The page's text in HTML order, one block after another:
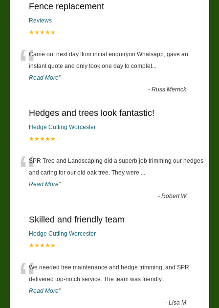
Fence replacement
Reviews
★★★★★
“Came out next day ftom initial enquiryon Whatsapp, gave an
instant quote and only took one day to complet
Read More”
-Russ Merrick
Hedges and trees look fantastic!
Hedge Cutting Worcester
★★★★★
“SPR Tree and Landscaping did a superb job trimming our hedges
and caring for our old oak tree. They were
Read More”
-Robert W
Skilled and friendly team
Hedge Cutting Worcester
★★★★★
“We needed tree maintenance and hedge trimming, and SPR
delivered top-notch service. The team was friendly...
Read More”
-Lisa M